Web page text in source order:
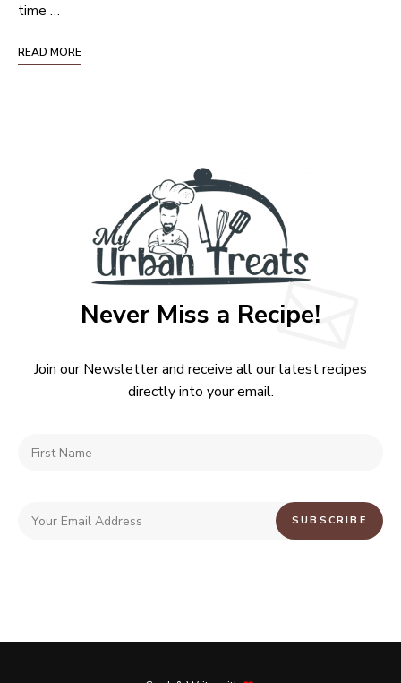
time …
READ MORE
Never Miss a Recipe!
Join our Newsletter and receive all our latest recipes
directly into your email.